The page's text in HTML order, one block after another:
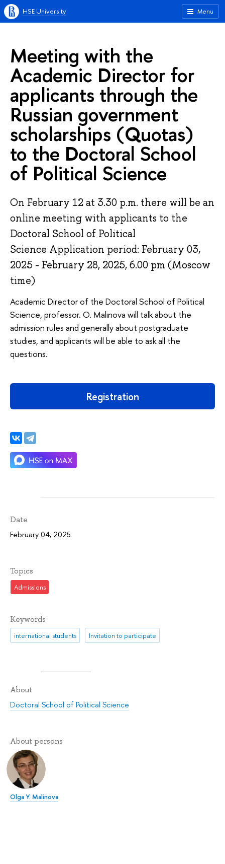
Menu
HSE University
Meeting with the
Academic Director for
applicants through the
Russian government
scholarships (Quotas)
to the Doctoral School
of Political Science
On February 12 at 3.30 p.m. there will be an
online meeting with applicants to the
Doctoral School of Political
Science Application period: February 03,
2025 - February 28, 2025, 6.00 pm (Moscow
time)
Academic Director of the Doctoral School of Political
Science, professor. O. Malinova will talk about the
admission rules and generally about postgraduate
studies, and applicants will be able to ask all the
questions.
Registration
Date
February 04, 2025
Topics
Admissions
Keywords
international students Invitation to participate
About
Doctoral School of Political Science
About persons
Olga Y. Malinova